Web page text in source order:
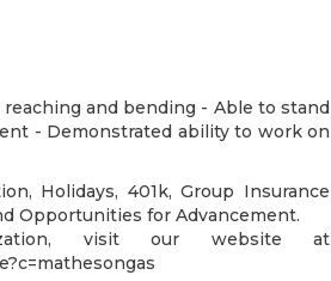
and bending - Able to stand
- Demonstrated ability to work on
Holidays, 401k, Group Insurance
Opportunities for Advancement.
visit our website at